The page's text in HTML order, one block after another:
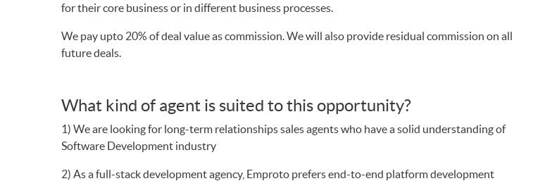
for their core business or in different business processes.
We pay upto 20% of deal value as commission. We will also provide residual commission on all
future deals.
What kind of agent is suited to this opportunity?
1) We are looking for long-term relationships sales agents who have a solid understanding of
Software Development industry
2) As a full-stack development agency, Emproto prefers end-to-end platform development